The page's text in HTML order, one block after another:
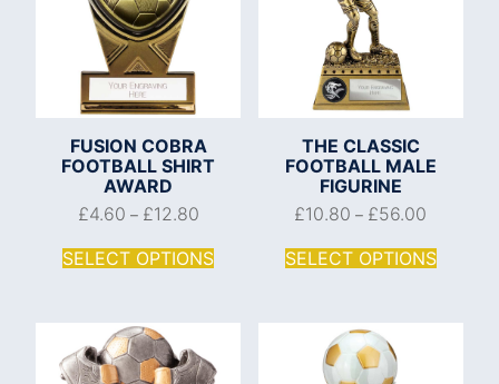
FUSION COBRA
FOOTBALL SHIRT
AWARD
£4.60 – £12.80
SELECT OPTIONS
THE CLASSIC
FOOTBALL MALE
FIGURINE
£10.80 – £56.00
SELECT OPTIONS